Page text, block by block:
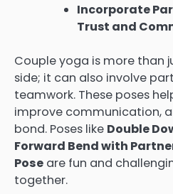
Incorporate
Trust and
Couple yoga is more than
side; it can also involve
teamwork. These poses
improve communication,
bond. Poses like Double
Forward Bend with
Pose are fun and
together.